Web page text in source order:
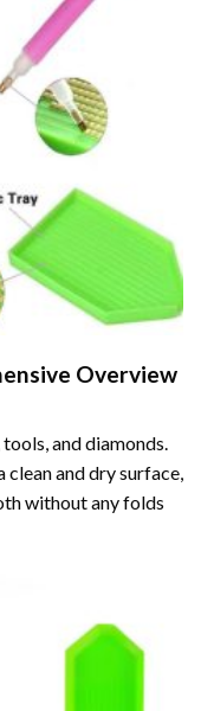
Overview
and diamonds.
clean and dry surface,
without any folds